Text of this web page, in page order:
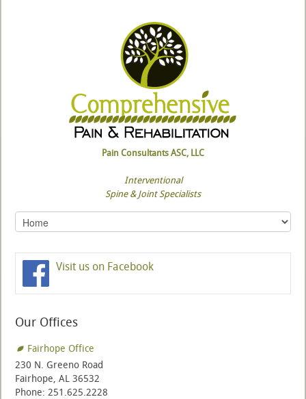
Pain Consultants ASC, LLC
Interventional
Spine & Joint Specialists
Visit us on Facebook
Our Offices
Fairhope Office
230 N. Greeno Road
Fairhope, AL 36532
Phone: 251.625.2228